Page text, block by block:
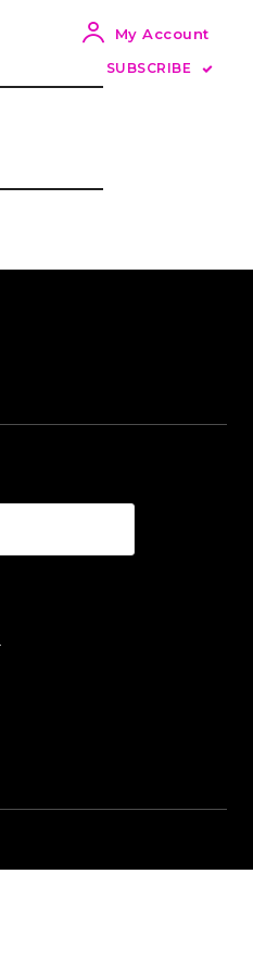
My Account
SUBSCRIBE